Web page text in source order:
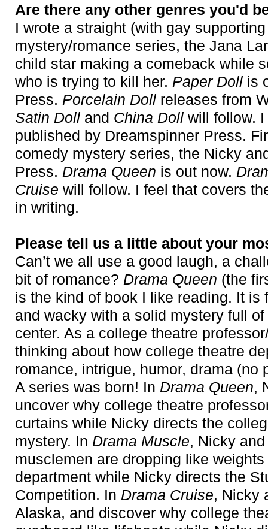
Are there any other genres you'd
I wrote a straight (with gay
mystery/romance series, the Jana
child star making a comeback while
who is trying to kill her. Paper Doll is
Press. Porcelain Doll releases from
Satin Doll and China Doll will follow.
published by Dreamspinner Press.
comedy mystery series, the Nicky
Press. Drama Queen is out now.
Cruise will follow. I feel that covers
in writing.
Please tell us a little about your
Can’t we all use a good laugh, a
bit of romance? Drama Queen (the
is the kind of book I like reading. It is
and wacky with a solid mystery full
center. As a college theatre
thinking about how college theatre
romance, intrigue, humor, drama (no
A series was born! In Drama Queen,
uncover why college theatre
curtains while Nicky directs the
mystery. In Drama Muscle, Nicky
musclemen are dropping like
department while Nicky directs the
Competition. In Drama Cruise, Nicky
Alaska, and discover why college